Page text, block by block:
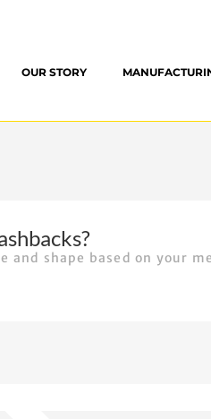
OUR STORY
and shape based on your